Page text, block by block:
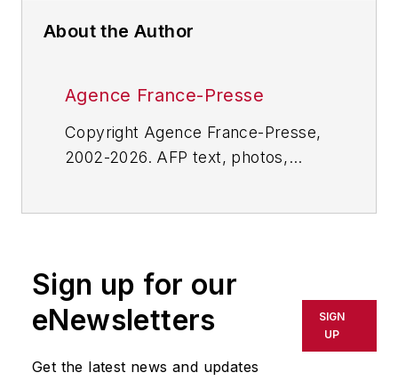
About the Author
Agence France-Presse
Copyright Agence France-Presse,
2002-2026. AFP text, photos,
or indirectly in any medium. AFP
shall not be held liable for any
delays, inaccuracies, errors or
omissions in any AFP content, or
Sign up for our
eNewsletters
Get the latest news and updates
SIGN
UP